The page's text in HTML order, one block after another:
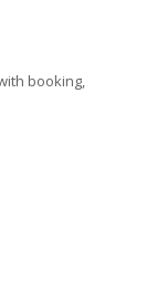
booking,